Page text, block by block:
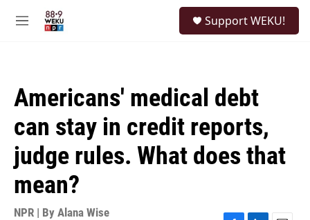
M
Support WEKU!
Americans' medical debt
can stay in credit reports,
judge rules. What does that
mean?
NPR | By Alana Wise